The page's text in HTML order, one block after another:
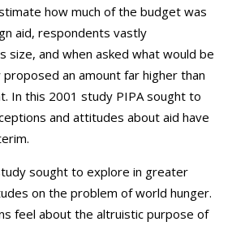
how much of the budget was
aid, respondents vastly
size, and when asked what would be
an amount far higher than
In this 2001 study PIPA sought to
and attitudes about aid have
sought to explore in greater
on the problem of world hunger.
feel about the altruistic purpose of